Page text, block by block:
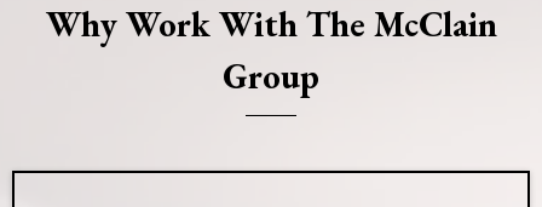
Why Work With The McClain
Group